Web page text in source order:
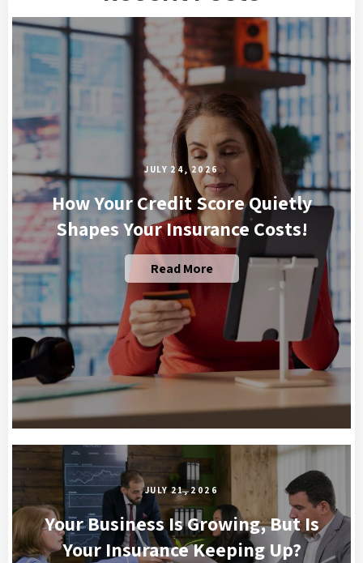
JULY 24, 2026
How Your Credit Score Quietly
Shapes Your Insurance Costs!
Read More
JULY 21, 2026
Your Business Is Growing, But Is
Your Insurance Keeping Up?